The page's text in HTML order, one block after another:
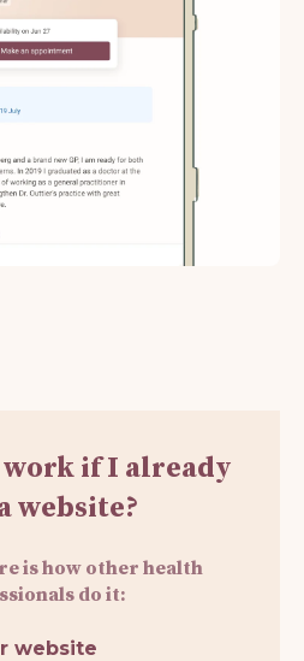
work if I already
website?
is how other health
do it:
website